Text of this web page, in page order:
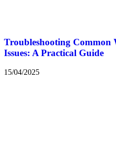
Troubleshooting Common
Issues: A Practical Guide
15/04/2025